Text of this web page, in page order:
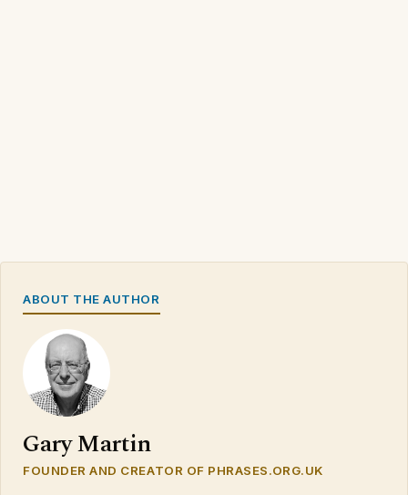
ABOUT THE AUTHOR
Gary Martin
FOUNDER AND CREATOR OF PHRASES.ORG.UK